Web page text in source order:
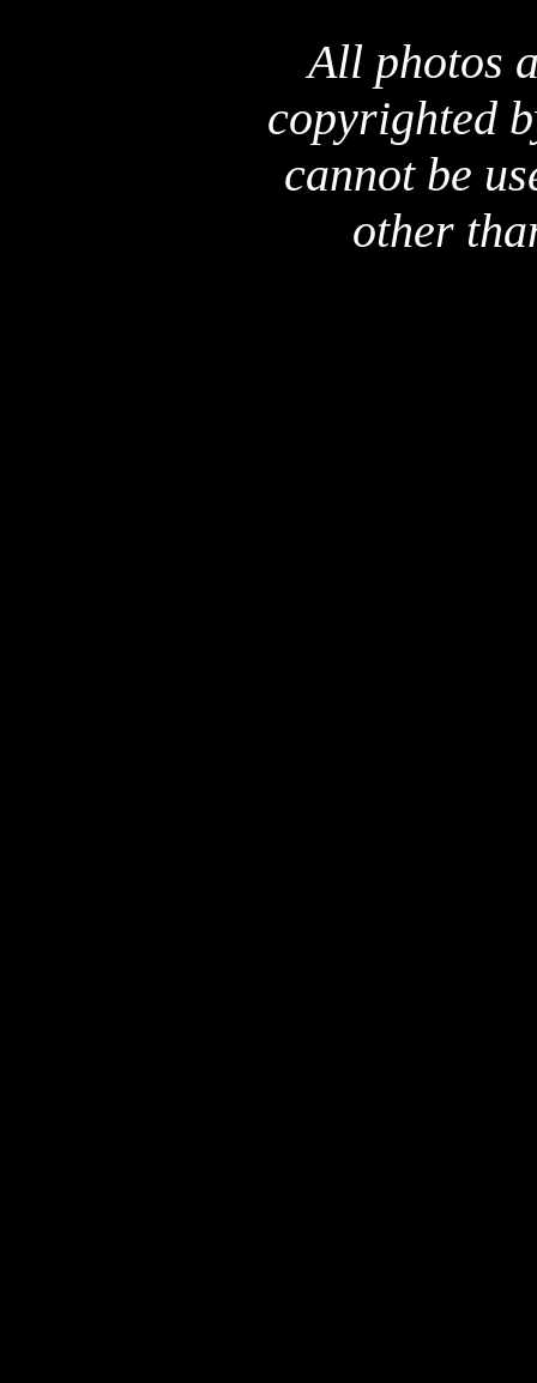
All photos
copyrighted
cannot be
other